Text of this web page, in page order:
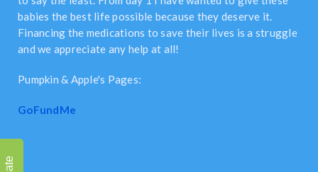
babies the best life possible because they deserve it.
Financing the medications to save their lives is a struggle
and we appreciate any help at all!
Pumpkin & Apple's Pages:
GoFundMe